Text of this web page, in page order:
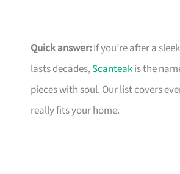
Quick answer:If you’re after a
lasts decades,Scanteakis the
pieces with soul. Our list covers
really fits your home.